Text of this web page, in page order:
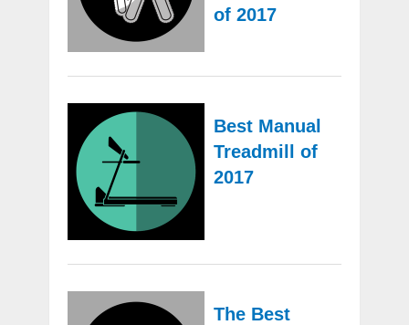
of 2017
Best Manual
Treadmill of
2017
The Best